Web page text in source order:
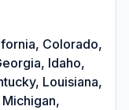
Colorado,
Idaho,
Louisiana,